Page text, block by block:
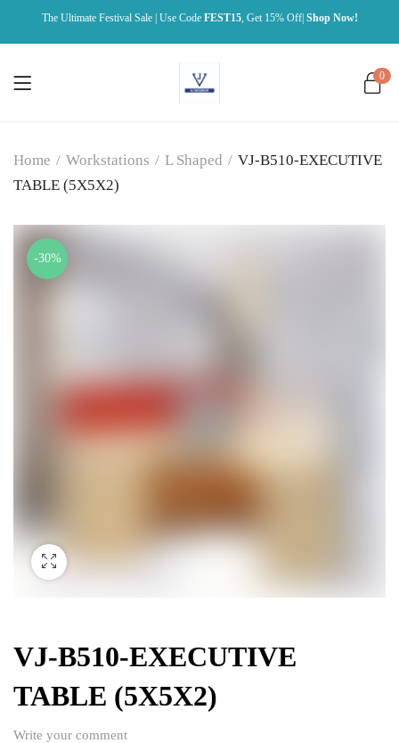
The Ultimate Festival Sale | Use Code FEST15, Get 15% Off| Shop Now!
0
Home / Workstations / L Shaped / VJ-B510-EXECUTIVE
TABLE (5X5X2)
-30%
VJ-B510-EXECUTIVE
TABLE (5X5X2)
Write your comment